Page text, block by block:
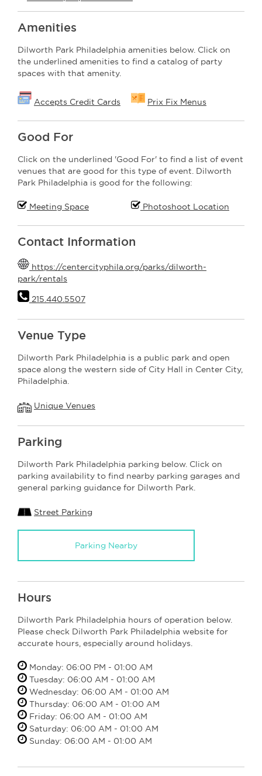
Amenities
Dilworth Park Philadelphia amenities below. Click on
the underlined amenities to find a catalog of party
spaces with that amenity.
Accepts Credit Cards Prix Fix Menus
Good For
Click on the underlined 'Good For' to find a list of event
venues that are good for this type of event. Dilworth
Park Philadelphia is good for the following:
Meeting Space Photoshoot Location
Contact Information
https://centercityphila.org/parks/dilworth-
park/rentals
215.440.5507
Venue Type
Dilworth Park Philadelphia is a public park and open
space along the western side of City Hall in Center City,
Philadelphia.
Unique Venues
Parking
Dilworth Park Philadelphia parking below. Click on
parking availability to find nearby parking garages and
general parking guidance for Dilworth Park.
Street Parking
Parking Nearby
Hours
Dilworth Park Philadelphia hours of operation below.
Please check Dilworth Park Philadelphia website for
accurate hours, especially around holidays.
Monday: 06:00 PM - 01:00 AM
Tuesday: 06:00 AM - 01:00 AM
Wednesday: 06:00 AM - 01:00 AM
Thursday: 06:00 AM - 01:00 AM
Friday: 06:00 AM - 01:00 AM
Saturday: 06:00 AM - 01:00 AM
Sunday: 06:00 AM - 01:00 AM